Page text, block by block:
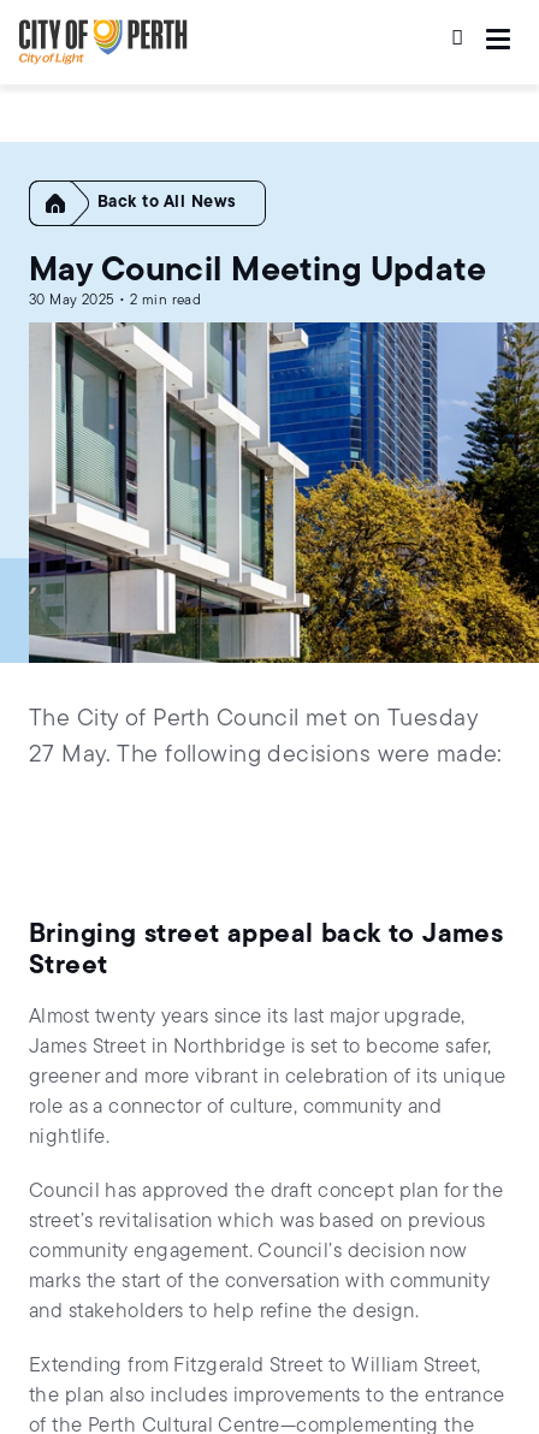
to
main
content
to
main
navigation
Home All News
May Council Meeting Update
30 May 2025 • 2 min read
The City of Perth Council met on Tuesday
27 May. The following decisions were made:
Bringing street appeal back to James
Street
Almost twenty years since its last major upgrade,
James Street in Northbridge is set to become safer,
greener and more vibrant in celebration of its unique
role as a connector of culture, community and
nightlife.
Council has approved the draft concept plan for the
street’s revitalisation which was based on previous
community engagement. Council’s decision now
marks the start of the conversation with community
and stakeholders to help refine the design.
Extending from Fitzgerald Street to William Street,
the plan also includes improvements to the entrance
of the Perth Cultural Centre—complementing the